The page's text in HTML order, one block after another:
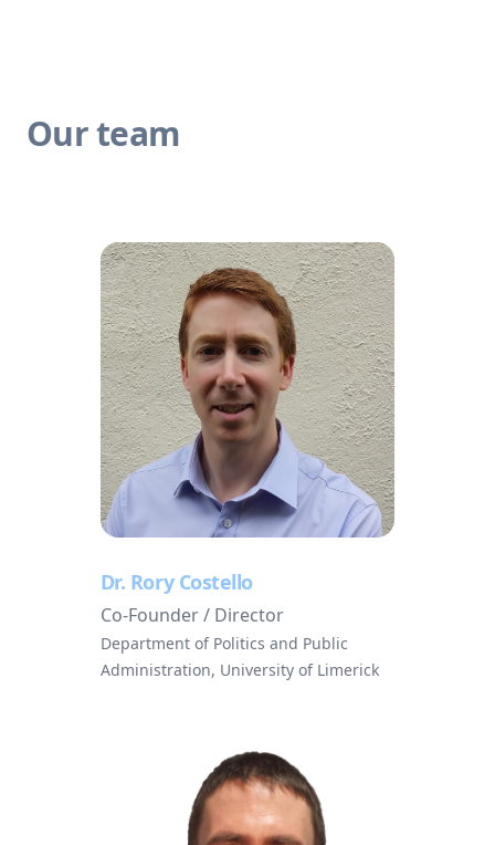
Our team
Dr. Rory Costello
Co-Founder / Director
Department of Politics and Public
Administration, University of Limerick